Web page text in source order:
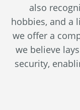
also
hobbies, and a
we offer a
we believe
security,